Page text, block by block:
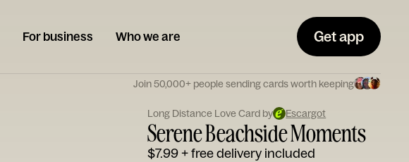
For business Who we are Get app
Join 50,000+ people sending cards worth keeping
Long Distance Love Card by Escargot
Serene Beachside Moments
$7.99+ free delivery included